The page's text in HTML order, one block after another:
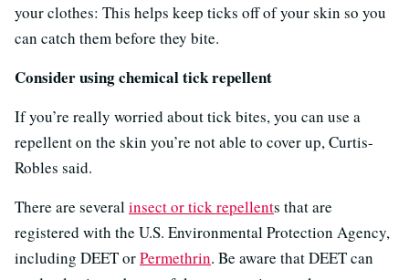
your clothes: This helps keep ticks off of your skin so you
can catch them before they bite.
Consider using chemical tick repellent
If you’re really worried about tick bites, you can use a
repellent on the skin you’re not able to cover up, Curtis-
Robles said.
There are several insect or tick repellents that are
registered with the U.S. Environmental Protection Agency,
including DEET orPermethrin. Be aware that DEET can